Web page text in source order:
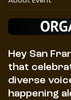
Hey San
that
diverse
happening